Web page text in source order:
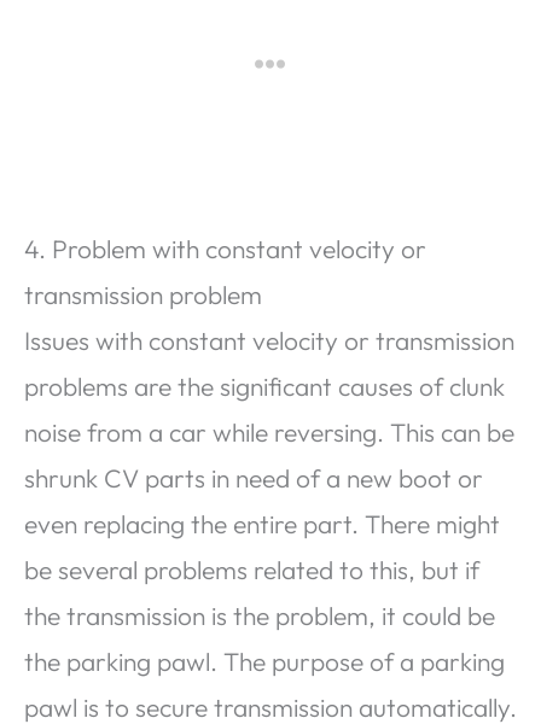
4. Problem with constant velocity or
transmission problem
Issues with constant velocity or transmission
problems are the significant causes of clunk
noise from a car while reversing. This can be
shrunk CV parts in need of a new boot or
even replacing the entire part. There might
be several problems related to this, but if
the transmission is the problem, it could be
the parking pawl. The purpose of a parking
pawl is to secure transmission automatically.